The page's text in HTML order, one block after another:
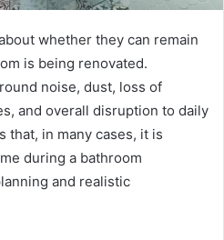
whether they can remain
is being renovated.
noise, dust, loss of
and overall disruption to daily
that, in many cases, it is
during a bathroom
and realistic